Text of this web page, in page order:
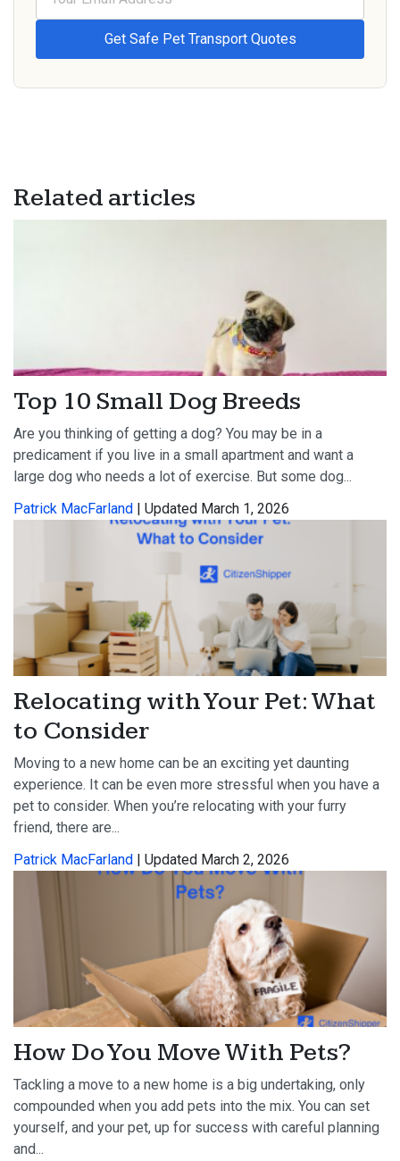
Related articles
Top 10 Small Dog Breeds
Are you thinking of getting a dog? You may be in a
predicament if you live in a small apartment and want a
large dog who needs a lot of exercise. But some dog...
Patrick MacFarland | Updated March 1, 2026
Relocating with Your Pet: What
to Consider
Moving to a new home can be an exciting yet daunting
experience. It can be even more stressful when you have a
pet to consider. When you’re relocating with your furry
friend, there are...
Patrick MacFarland | Updated March 2, 2026
How Do You Move With Pets?
Tackling a move to a new home is a big undertaking, only
compounded when you add pets into the mix. You can set
yourself, and your pet, up for success with careful planning
and...